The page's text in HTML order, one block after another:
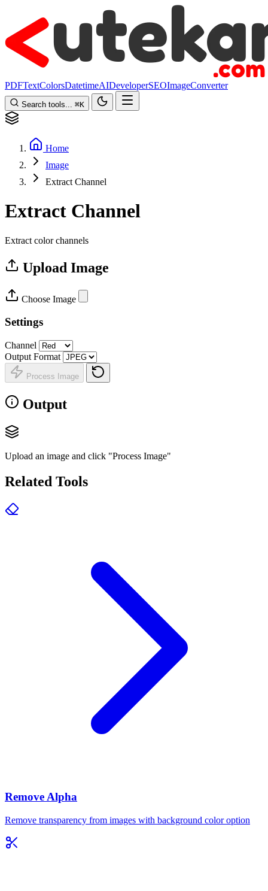
PDFTextColorsDatetimeAIDeveloperSEOImageConverter
Search tools... ⌘K
Home
Image
Extract Channel
Extract Channel
Extract color channels
Upload Image
Choose Image
Settings
Channel
Output Format
Process Image
Output
Upload an image and click "Process Image"
Related Tools
Remove Alpha
Remove transparency from images with background color option